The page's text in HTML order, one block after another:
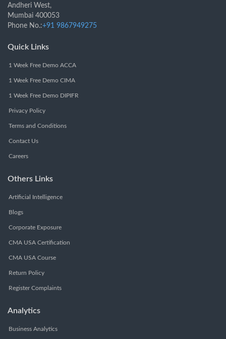
Andheri West,
Mumbai 400053
Phone No.:+91 9867949275
Quick Links
1 Week Free Demo ACCA
1 Week Free Demo CIMA
1 Week Free Demo DIPIFR
Privacy Policy
Terms and Conditions
Contact Us
Careers
Others Links
Artificial Intelligence
Blogs
Corporate Exposure
CMA USA Certification
CMA USA Course
Return Policy
Register Complaints
Analytics
Business Analytics